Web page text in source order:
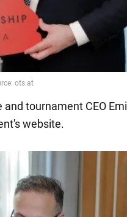
tournament CEO
website.